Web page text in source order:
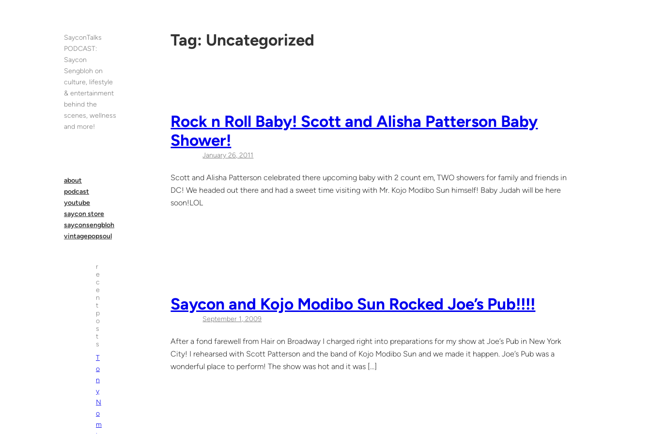
SayconTalks
PODCAST:
Saycon
Sengbloh on
culture, lifestyle
& entertainment
behind the
scenes, wellness
and more!
about
podcast
youtube
saycon store
sayconsengbloh
vintagepopsoul
r
e
c
e
n
t
p
o
s
t
s
T
o
n
y
N
o
m
Tag: Uncategorized
Rock n Roll Baby! Scott and Alisha Patterson Baby
Shower!
January 26, 2011
Scott and Alisha Patterson celebrated there upcoming baby with 2 count em, TWO showers for family and friends in
DC! We headed out there and had a sweet time visiting with Mr. Kojo Modibo Sun himself! Baby Judah will be here
soon!LOL
Saycon and Kojo Modibo Sun Rocked Joe’s Pub!!!!
September 1, 2009
After a fond farewell from Hair on Broadway I charged right into preparations for my show at Joe’s Pub in New York
City! I rehearsed with Scott Patterson and the band of Kojo Modibo Sun and we made it happen. Joe’s Pub was a
wonderful place to perform! The show was hot and it was […]